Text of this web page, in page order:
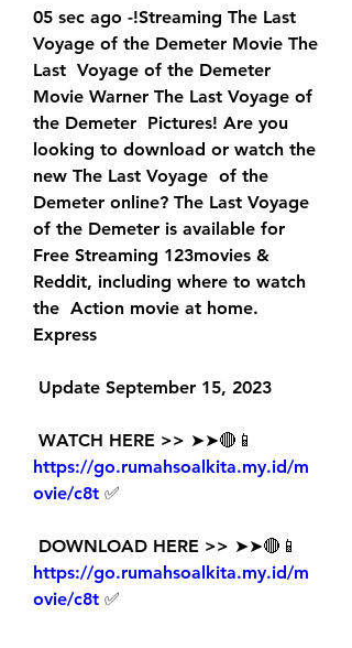
05 sec ago -!Streaming The Last
Voyage of the Demeter Movie The
Last  Voyage of the Demeter
Movie Warner The Last Voyage of
the Demeter  Pictures! Are you
looking to download or watch the
new The Last Voyage  of the
Demeter online? The Last Voyage
of the Demeter is available for
Free Streaming 123movies &
Reddit, including where to watch
the  Action movie at home.
Express
Update September 15, 2023
https://go.rumahsoalkita.my.id/m
ovie/c8t ✅
https://go.rumahsoalkita.my.id/m
ovie/c8t ✅